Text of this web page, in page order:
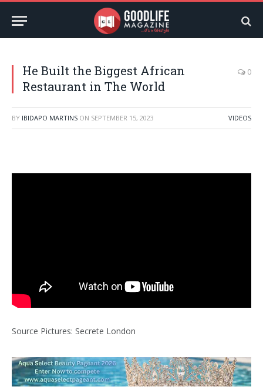
He Built the Biggest African
Restaurant in The World
0
BY IBIDAPO MARTINS ON SEPTEMBER 15, 2023 VIDEOS
Source Pictures: Secrete London